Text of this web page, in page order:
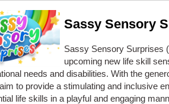
Sassy Sensory
Sassy Sensory Surprises
upcoming new life skill
needs and disabilities. With the
to provide a stimulating and inclusive
life skills in a playful and engaging